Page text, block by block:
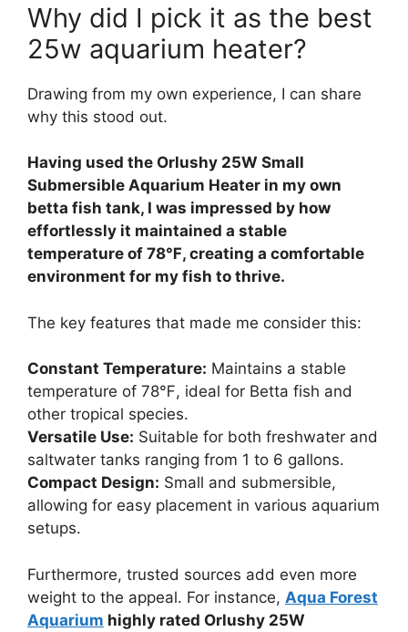
Why did I pick it as the best
25w aquarium heater?
Drawing from my own experience, I can share
why this stood out.
Having used the Orlushy 25W Small
Submersible Aquarium Heater in my own
betta fish tank, I was impressed by how
effortlessly it maintained a stable
temperature of 78℉, creating a comfortable
environment for my fish to thrive.
The key features that made me consider this:
Constant Temperature: Maintains a stable
temperature of 78℉, ideal for Betta fish and
other tropical species.
Versatile Use: Suitable for both freshwater and
saltwater tanks ranging from 1 to 6 gallons.
Compact Design: Small and submersible,
allowing for easy placement in various aquarium
setups.
Furthermore, trusted sources add even more
weight to the appeal. For instance, Aqua Forest
Aquarium highly rated Orlushy 25W